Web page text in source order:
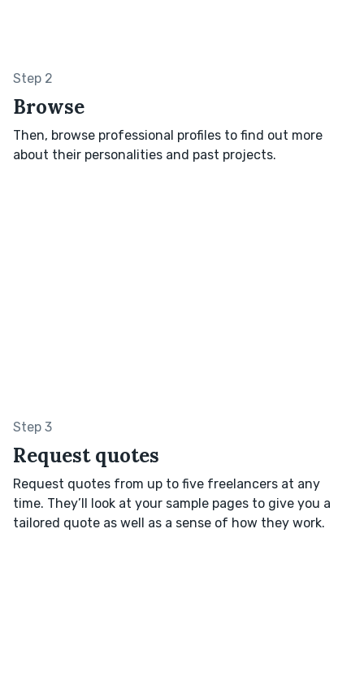
Step 2
Browse
Then, browse professional profiles to find out more
about their personalities and past projects.
Step 3
Request quotes
Request quotes from up to five freelancers at any
time. They’ll look at your sample pages to give you a
tailored quote as well as a sense of how they work.